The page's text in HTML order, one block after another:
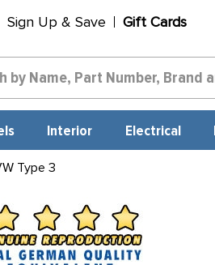
Sign Up & Save Gift Cards
Interior Electrical
Type 3